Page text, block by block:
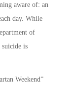
aware of: an
day. While
of
is
Weekend”